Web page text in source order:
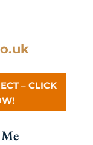
– CLICK